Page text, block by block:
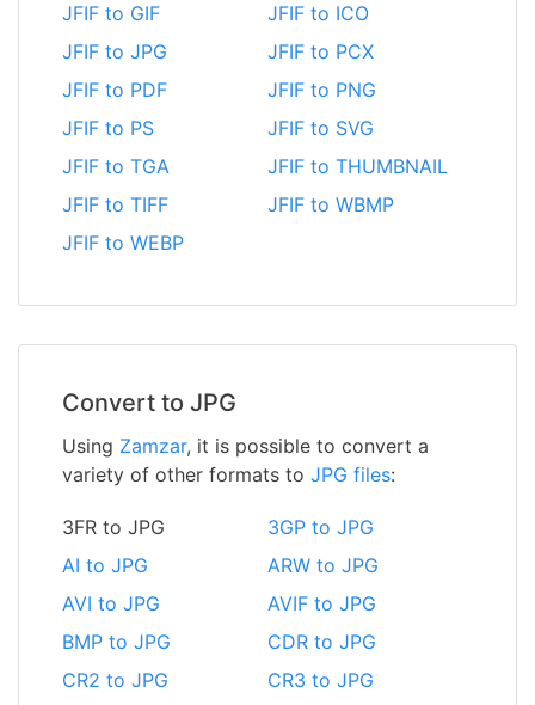
JFIF to GIF
JFIF to ICO
JFIF to JPG
JFIF to PCX
JFIF to PDF
JFIF to PNG
JFIF to PS
JFIF to SVG
JFIF to TGA
JFIF to THUMBNAIL
JFIF to TIFF
JFIF to WBMP
JFIF to WEBP
Convert to JPG
Using Zamzar, it is possible to convert a
variety of other formats to JPG files:
3FR to JPG
3GP to JPG
AI to JPG
ARW to JPG
AVI to JPG
AVIF to JPG
BMP to JPG
CDR to JPG
CR2 to JPG
CR3 to JPG